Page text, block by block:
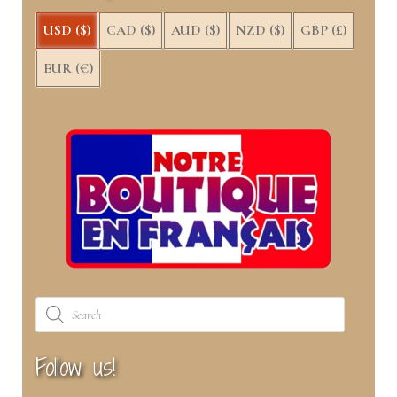
USD ($) CAD ($) AUD ($) NZD ($) GBP (£)
EUR (€)
Products
search
Follow us!